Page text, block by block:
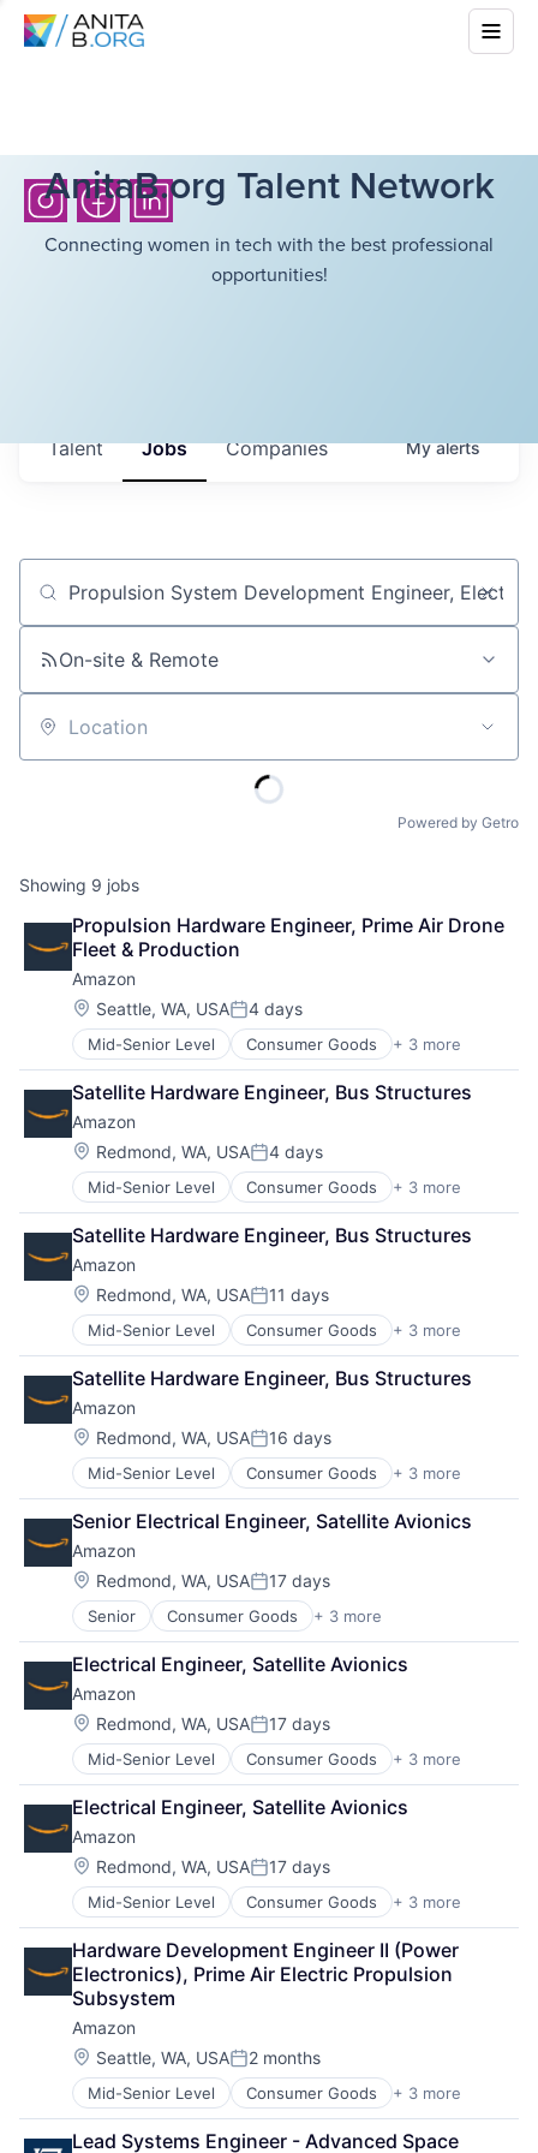
AnitaB.org Talent Network
Connecting women in tech with the best professional
opportunities!
Jobs Companies
Talent Myalerts
Job title, company or keyword
On-site & Remote
Location
Powered by Getro
Showing 9 jobs
Propulsion Hardware Engineer, Prime Air Drone
Fleet & Production
Amazon
Location:
Seattle, WA, USAPosted:
4 days
Mid-Senior Level Consumer Goods + 3 more
E-Commerce
Retail
Shopping
Satellite Hardware Engineer, Bus Structures
Amazon
Location:
Redmond, WA, USAPosted:
4 days
Mid-Senior Level Consumer Goods + 3 more
E-Commerce
Retail
Shopping
Satellite Hardware Engineer, Bus Structures
Amazon
Location:
Redmond, WA, USAPosted:
11 days
Mid-Senior Level Consumer Goods + 3 more
E-Commerce
Retail
Shopping
Satellite Hardware Engineer, Bus Structures
Amazon
Location:
Redmond, WA, USAPosted:
16 days
Mid-Senior Level Consumer Goods + 3 more
E-Commerce
Retail
Shopping
Senior Electrical Engineer, Satellite Avionics
Amazon
Location:
Redmond, WA, USAPosted:
17 days
Senior Consumer Goods + 3 more
E-Commerce
Retail
Shopping
Electrical Engineer, Satellite Avionics
Amazon
Location:
Redmond, WA, USAPosted:
17 days
Mid-Senior Level Consumer Goods + 3 more
E-Commerce
Retail
Shopping
Electrical Engineer, Satellite Avionics
Amazon
Location:
Redmond, WA, USAPosted:
17 days
Mid-Senior Level Consumer Goods + 3 more
E-Commerce
Retail
Shopping
Hardware Development Engineer II (Power
Electronics), Prime Air Electric Propulsion
Subsystem
Amazon
Location:
Seattle, WA, USAPosted:
2 months
Mid-Senior Level Consumer Goods + 3 more
E-Commerce
Retail
Lead Systems Engineer - Advanced Space